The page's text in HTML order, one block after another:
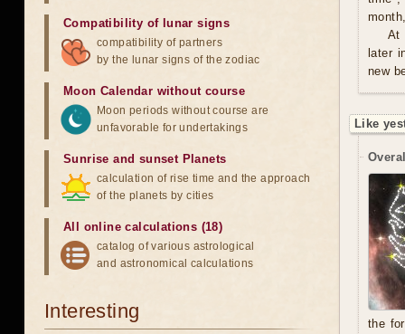
At
later
new
Like
the
Compatibility of lunar signs
compatibility of partners
by the lunar signs of the zodiac
Moon Calendar without course
Moon periods without course are
unfavorable for undertakings
Sunrise and sunset Planets
calculation of rise time and the approach
of the planets by cities
All online calculations (18)
catalog of various astrological
and astronomical calculations
Interesting